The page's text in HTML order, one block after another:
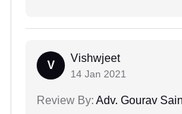
V
Vishwjeet
14 Jan 2021
Review By: Adv. Gourav Sain